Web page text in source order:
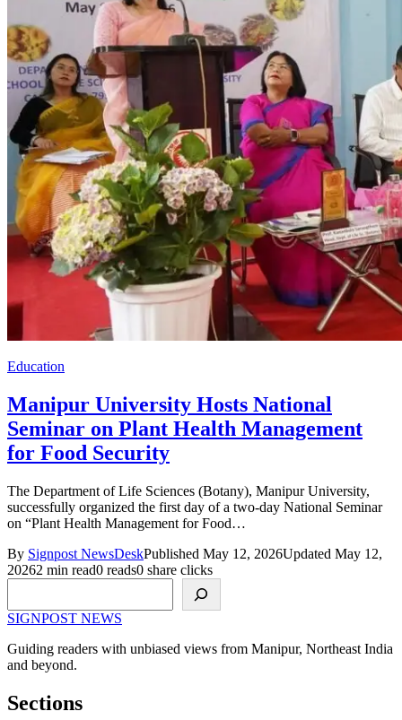
Education
Manipur University Hosts National
Seminar on Plant Health Management
for Food Security
The Department of Life Sciences (Botany), Manipur University,
successfully organized the first day of a two-day National Seminar
on “Plant Health Management for Food…
By Signpost NewsDeskPublished May 12, 2026Updated May 12,
20262 min read0 reads0 share clicks
SIGNPOST NEWS
Guiding readers with unbiased views from Manipur, Northeast India
and beyond.
Sections